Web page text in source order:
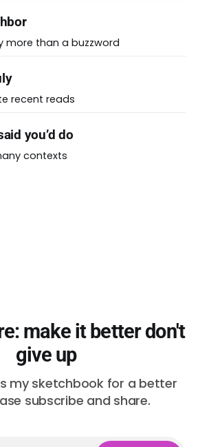
more than a buzzword
recent reads
you’d do
contexts
make it better don't
give up
my sketchbook for a better
subscribe and share.